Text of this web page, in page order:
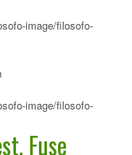
image/filosofo-
image/filosofo-
Fuse